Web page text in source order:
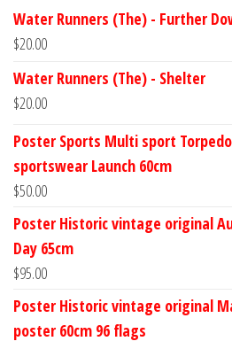
Water Runners (The) - Further
$20.00
Water Runners (The) - Shelter
$20.00
Poster Sports Multi sport
sportswear Launch 60cm
$50.00
Poster Historic vintage original
Day 65cm
$95.00
Poster Historic vintage original
poster 60cm 96 flags